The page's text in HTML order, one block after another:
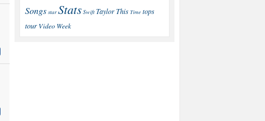
Songs star Stats Swift Taylor This Time tops
tour Video Week